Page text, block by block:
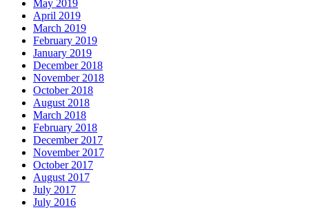
May 2019
April 2019
March 2019
February 2019
January 2019
December 2018
November 2018
October 2018
August 2018
March 2018
February 2018
December 2017
November 2017
October 2017
August 2017
July 2017
July 2016